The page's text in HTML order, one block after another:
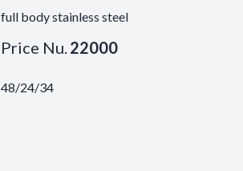
full body stainless steel
Price Nu.22000
48/24/34